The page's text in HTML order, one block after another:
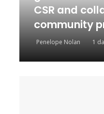
CSR and
community
Penelope Nolan 1